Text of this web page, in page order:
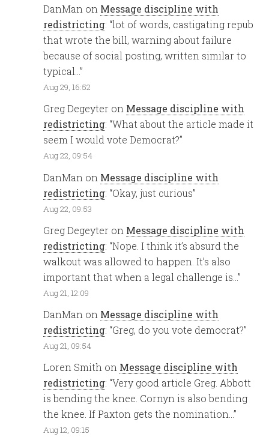
DanMan on Message discipline with
redistricting: “lot of words, castigating repub
that wrote the bill, warning about failure
because of social posting, written similar to
typical…”
Aug 29, 16:52
Greg Degeyter on Message discipline with
redistricting: “What about the article made it
seem I would vote Democrat?”
Aug 22, 09:54
DanMan on Message discipline with
redistricting: “Okay, just curious”
Aug 22, 09:53
Greg Degeyter on Message discipline with
redistricting: “Nope. I think it’s absurd the
walkout was allowed to happen. It’s also
important that when a legal challenge is…”
Aug 21, 12:09
DanMan on Message discipline with
redistricting: “Greg, do you vote democrat?”
Aug 21, 09:54
Loren Smith on Message discipline with
redistricting: “Very good article Greg. Abbott
is bending the knee. Cornyn is also bending
the knee. If Paxton gets the nomination…”
Aug 12, 09:15